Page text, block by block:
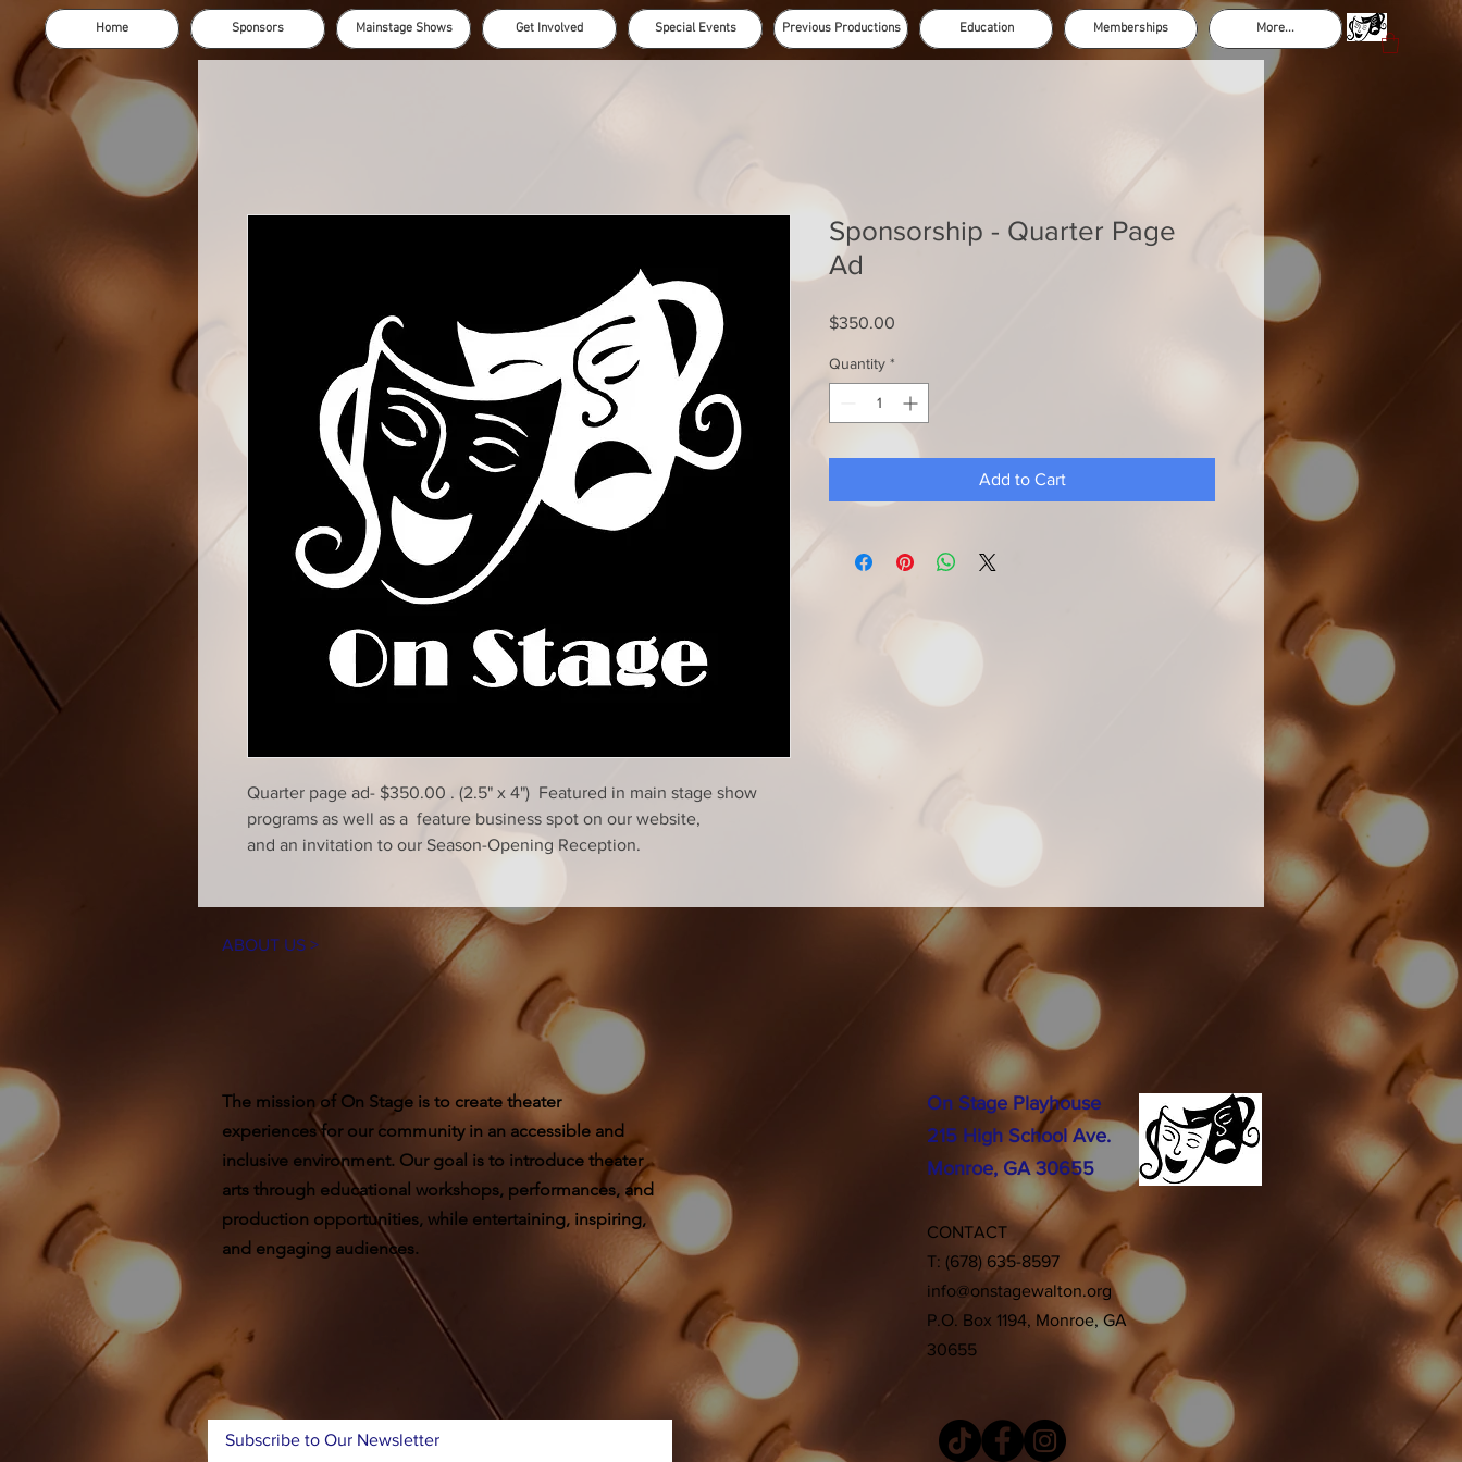
Home Sponsors Mainstage Shows Get Involved Special Events Previous Productions Education Memberships More...
Quarter page ad- $350.00 . (2.5" x 4") Featured in main stage show
programs as well as a feature business spot on our website,
and an invitation to our Season-Opening Reception.
Sponsorship - Quarter Page
Ad
$350.00
Quantity *
Add to Cart
ABOUT US >
The mission of On Stage is to create theater
experiences for our community in an accessible and
inclusive environment. Our goal is to introduce theater
arts through educational workshops, performances, and
production opportunities, while entertaining, inspiring,
and engaging audiences.
Subscribe to Our Newsletter
On Stage Playhouse
215 High School Ave.
Monroe, GA 30655
CONTACT
T: (678) 635-8597
info@onstagewalton.org
P.O. Box 1194, Monroe, GA
30655